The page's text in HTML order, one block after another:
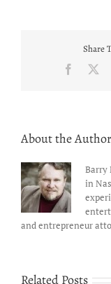
Share
About the
Barry
in
and entrepreneur
Related Posts